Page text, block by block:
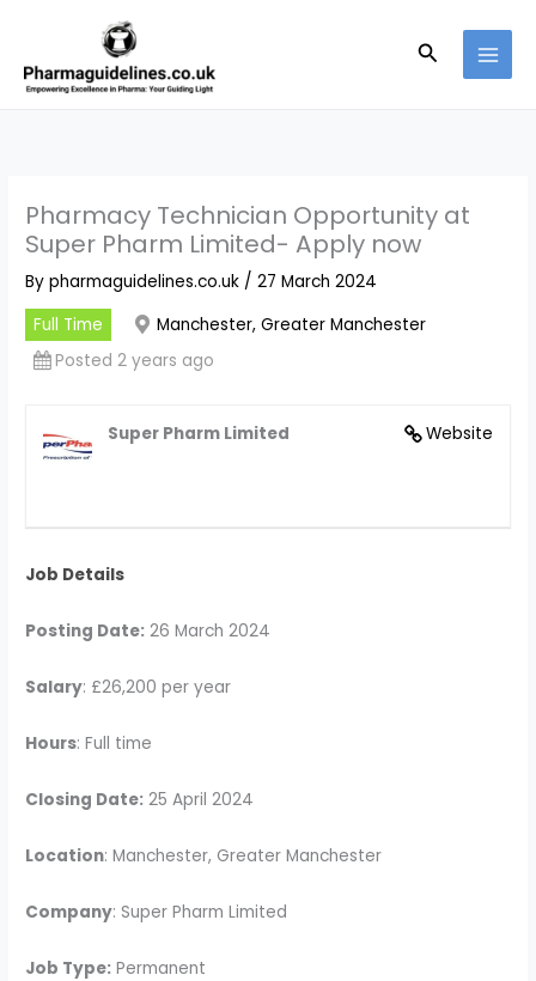
content
Search
Pharmacy Technician Opportunity at
Super Pharm Limited- Apply now
Bypharmaguidelines.co.uk /27 March 2024
Full Time
Manchester, Greater Manchester
Posted 2 years ago
Website
Super Pharm Limited
Job Details
Posting Date: 26 March 2024
Salary: £26,200 per year
Hours: Full time
Closing Date: 25 April 2024
Location: Manchester, Greater Manchester
Company: Super Pharm Limited
Job Type: Permanent